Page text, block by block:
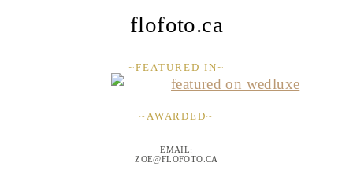
flofoto.ca
~FEATURED IN~
~AWARDED~
EMAIL:
ZOE@FLOFOTO.CA